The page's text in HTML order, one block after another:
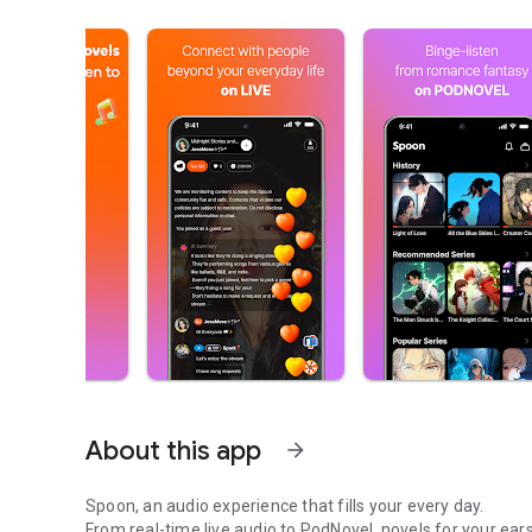
About this app arrow_forward
Spoon, an audio experience that fills your every day.